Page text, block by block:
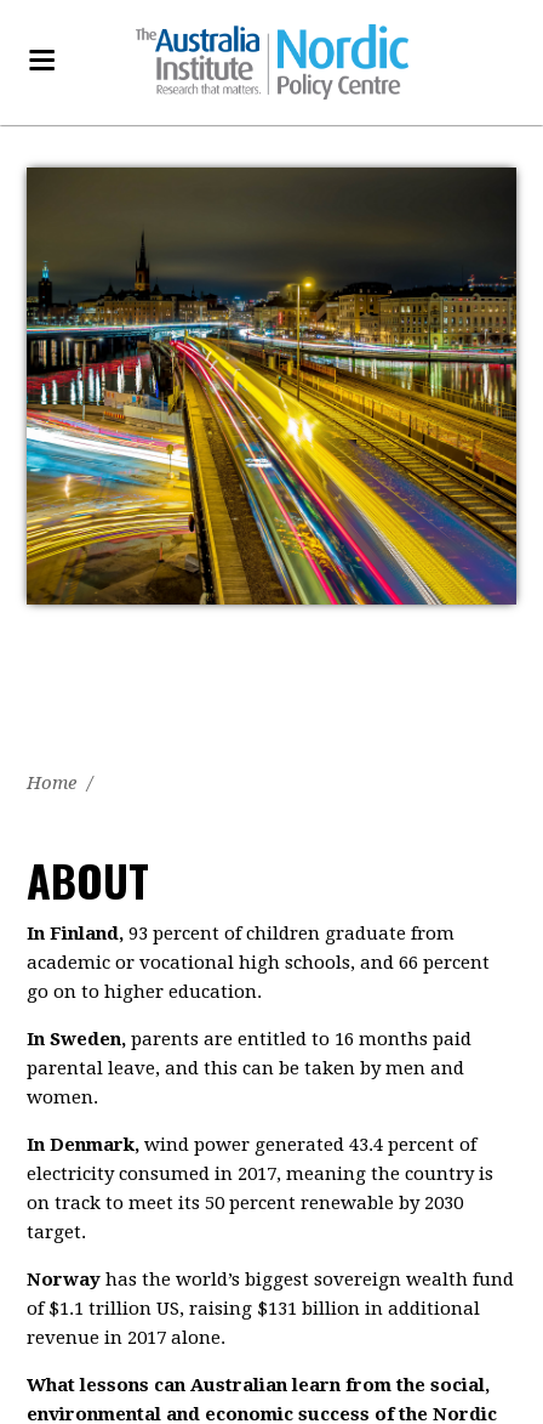
Home /
ABOUT
In Finland,93 percent of children graduate from
academic or vocational high schools, and 66 percent
go on to higher education.
In Sweden,parents are entitled to 16 months paid
parental leave, and this can be taken by men and
women.
In Denmark,wind power generated 43.4 percent of
electricity consumed in 2017, meaning the country is
on track to meet its 50 percent renewable by 2030
target.
Norway has the world’s biggest sovereign wealth fund
of $1.1 trillion US, raising $131 billion in additional
revenue in 2017 alone.
What lessons can Australian learn from the social,
environmental and economic success of the Nordic